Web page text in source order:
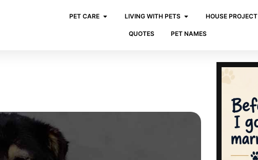
PET CARE LIVING WITH PETS HOUSE PROJECT
QUOTES PET NAMES